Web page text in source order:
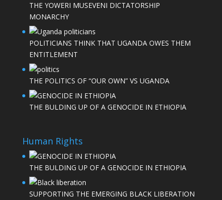
THE YOWERI MUSEVENI DICTATORSHIP
MONARCHY
POLITICIANS THINK THAT UGANDA OWES THEM
ENTITLEMENT
THE POLITICS OF “OUR OWN” VS UGANDA
THE BULDING UP OF A GENOCIDE IN ETHIOPIA
Human Rights
THE BULDING UP OF A GENOCIDE IN ETHIOPIA
SUPPORTING THE EMERGING BLACK LIBERATION